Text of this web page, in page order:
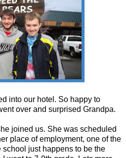
into our hotel. So happy to
over and surprised Grandpa.
joined us. She was scheduled
place of employment, one of the
just happens to be the